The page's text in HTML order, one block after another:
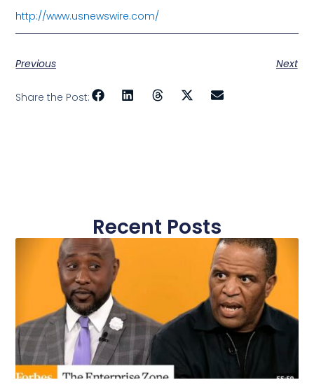
http://www.usnewswire.com/
Previous Next
Share the Post:
Recent Posts